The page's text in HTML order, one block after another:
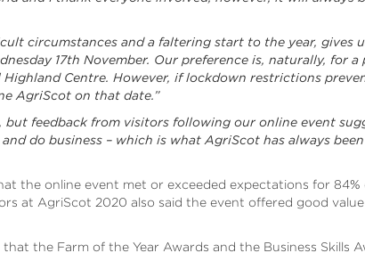
circumstances and a faltering start to the year, gives
17th November. Our preference is, naturally, for a
Centre. However, if lockdown restrictions
AgriScot on that date.”
but feedback from visitors following our online event
do business – which is what AgriScot has always
the online event met or exceeded expectations for 84%
at AgriScot 2020 also said the event offered good
the Farm of the Year Awards and the Business Skills